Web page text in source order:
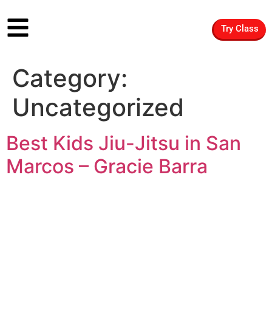
Try Class
Category:
Uncategorized
Best Kids Jiu-Jitsu in San
Marcos – Gracie Barra